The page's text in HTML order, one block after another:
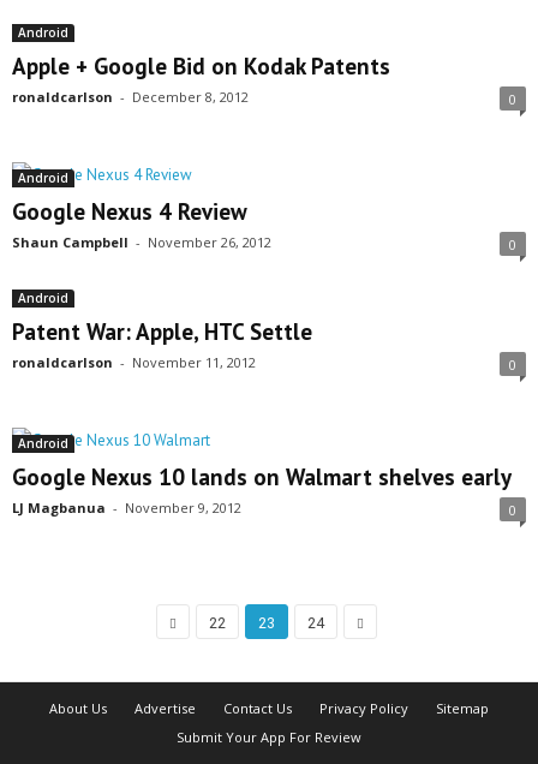
Android
Apple + Google Bid on Kodak Patents
ronaldcarlson - December 8, 2012 0
Android
Google Nexus 4 Review
Shaun Campbell - November 26, 2012 0
Android
Patent War: Apple, HTC Settle
ronaldcarlson - November 11, 2012 0
Android
Google Nexus 10 lands on Walmart shelves early
LJ Magbanua - November 9, 2012 0
22 23 24
About Us Advertise Contact Us Privacy Policy
Sitemap
Submit Your App For Review